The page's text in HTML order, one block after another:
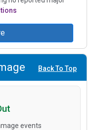
Back To Top
events